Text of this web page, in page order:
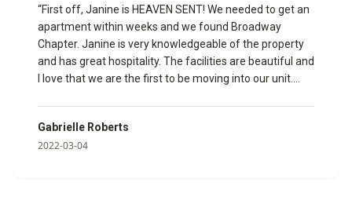
“First off, Janine is HEAVEN SENT! We needed to get an
apartment within weeks and we found Broadway
Chapter. Janine is very knowledgeable of the property
and has great hospitality. The facilities are beautiful and
I love that we are the first to be moving into our unit.
spend my time here with my fiancé. Here are some
photos of the model room she showed us so we could
Gabrielle Roberts
2022-03-04